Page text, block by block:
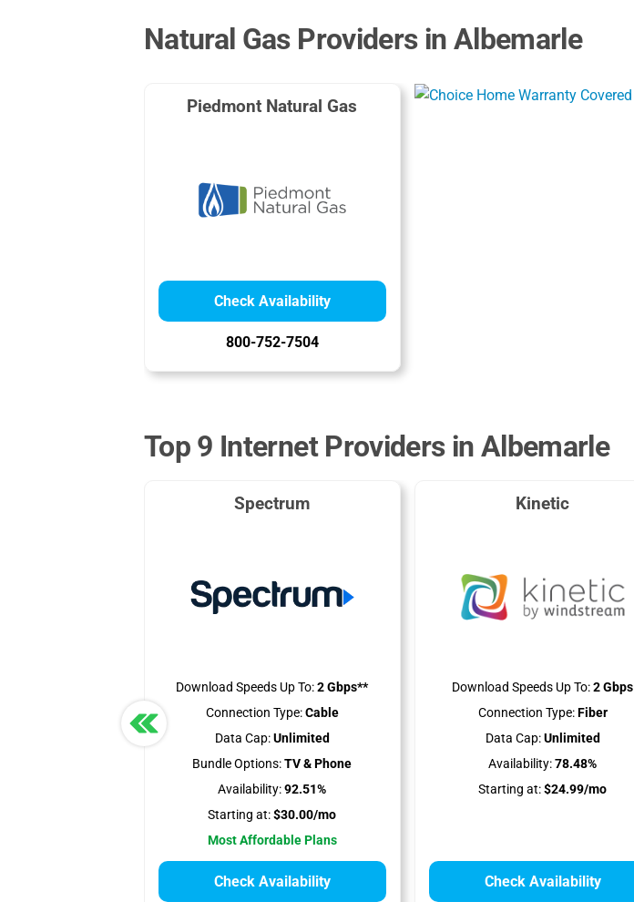
Natural Gas Providers in Albemarle
Piedmont Natural Gas
Check Availability
800-752-7504
Top 9 Internet Providers in Albemarle
Spectrum
Download Speeds Up To:2 Gbps**
Connection Type:Cable
Data Cap:Unlimited
Bundle Options:TV & Phone
Availability:92.51%
Starting at:$30.00/mo
Most Affordable Plans
Check Availability
Kinetic
Download Speeds Up To:2 Gbps
Connection Type:Fiber
Data Cap:Unlimited
Availability:78.48%
Starting at:$24.99/mo
Check Availability